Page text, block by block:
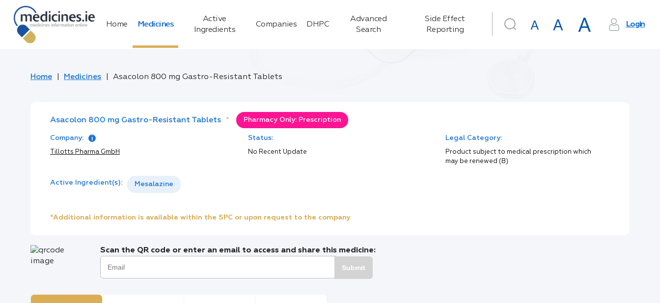
Home Medicines
Active
Ingredients
Companies DHPC
Advanced
Search
Side Effect
Reporting
Login
Home Medicines Asacolon 800 mg Gastro-Resistant Tablets
Asacolon 800 mg Gastro-Resistant Tablets * Pharmacy Only: Prescription
Company:
Tillotts Pharma GmbH
Status:
No Recent Update
Legal Category:
Product subject to medical prescription which
may be renewed (B)
Active Ingredient(s): Mesalazine
*Additional information is available within the SPC or upon request to the company
Scan the QR code or enter an email to access and share this medicine:
Submit